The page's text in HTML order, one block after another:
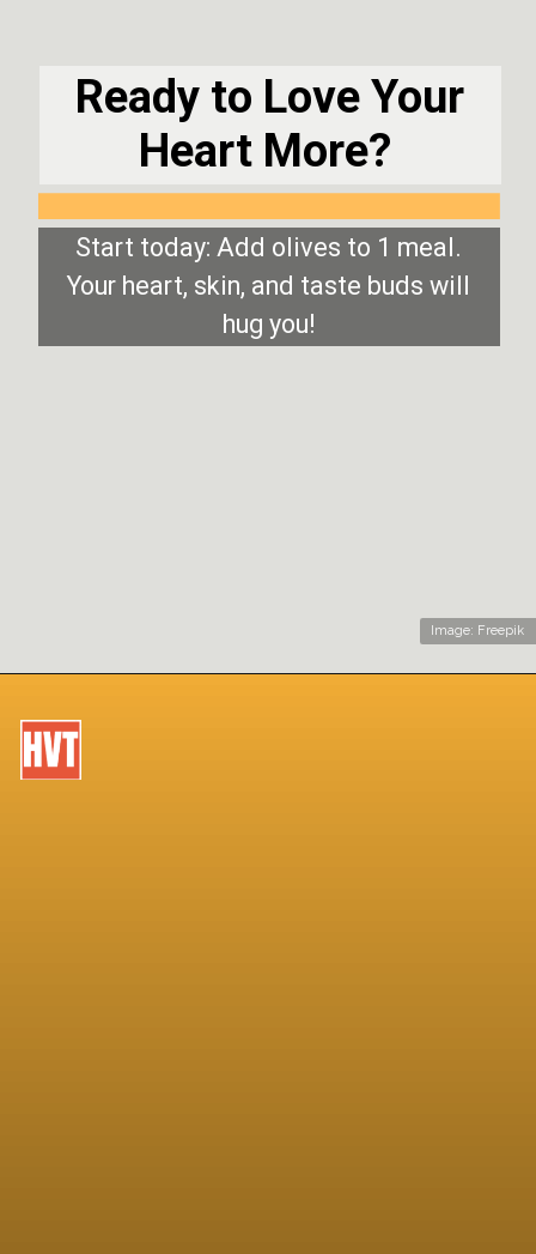
Image: Freepik
Ready to Love Your
Heart More?
Start today: Add olives to 1 meal.
Your heart, skin, and taste buds will
hug you!